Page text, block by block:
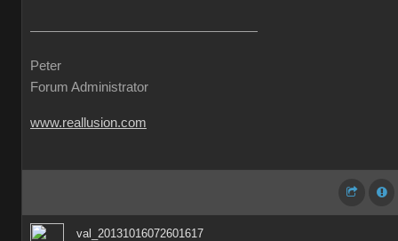
Peter
Forum Administrator
www.reallusion.com
val_20131016072601617